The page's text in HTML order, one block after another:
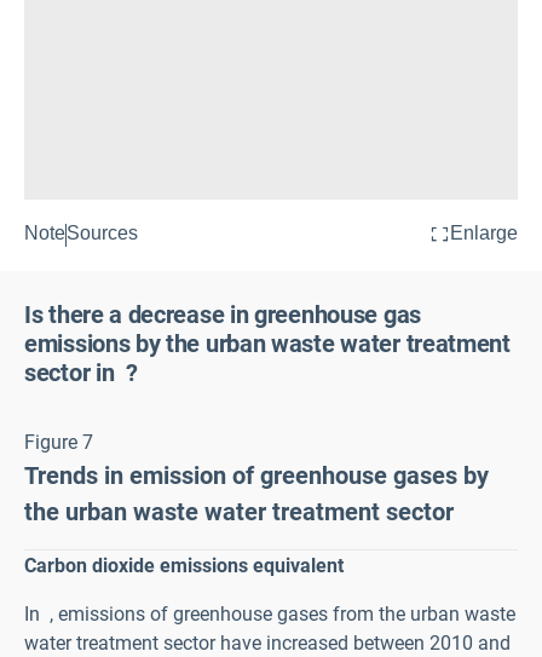
NoteSources Enlarge
Is there a decrease in greenhouse gas
emissions by the urban waste water treatment
sector in ?
Figure 7
Trends in emission of greenhouse gases by
the urban waste water treatment sector
Carbon dioxide emissions equivalent
In , emissions of greenhouse gases from the urban waste
water treatment sector have increased between 2010 and